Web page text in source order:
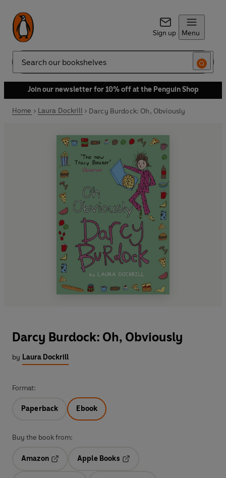
Sign up Menu
Search
Join our newsletter for 10% off at the Penguin Shop
Home Laura Dockrill Darcy Burdock: Oh, Obviously
Darcy Burdock: Oh, Obviously
by Laura Dockrill
Format:
Paperback Ebook
Buy the book from:
Amazon
Opens in a new tab
Apple Books